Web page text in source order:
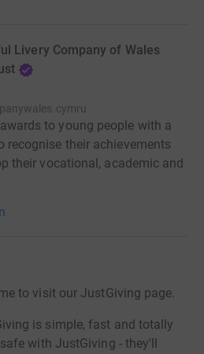
Livery Company of Wales
to young people with a
recognise their achievements
their vocational, academic and
to visit our JustGiving page.
is simple, fast and totally
with JustGiving - they'll